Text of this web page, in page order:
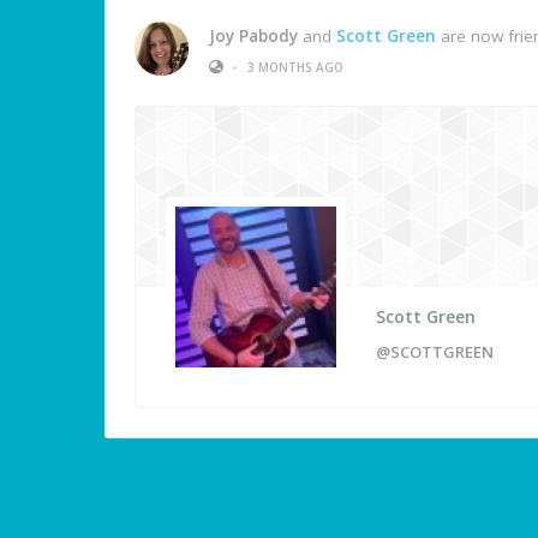
Joy Pabody and Scott Green are now
•
3 MONTHS AGO
Scott Green
@SCOTTGREEN